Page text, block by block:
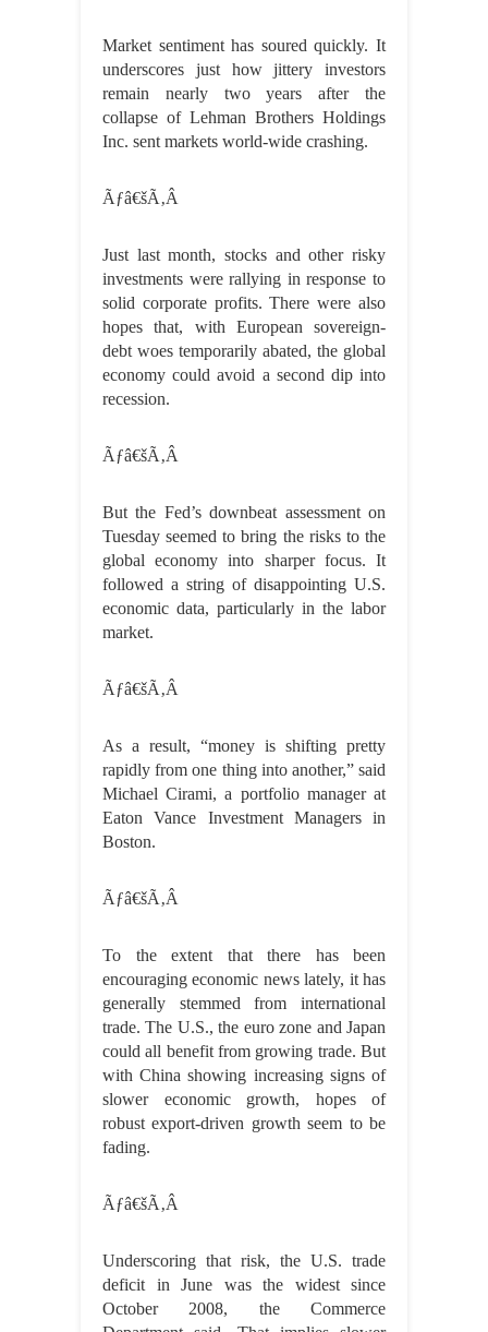
Market sentiment has soured quickly. It
underscores just how jittery investors
remain nearly two years after the
collapse of Lehman Brothers Holdings
Inc. sent markets world-wide crashing.
Ãƒâ€šÃ‚Â
Just last month, stocks and other risky
investments were rallying in response to
solid corporate profits. There were also
hopes that, with European sovereign-
debt woes temporarily abated, the global
economy could avoid a second dip into
recession.
Ãƒâ€šÃ‚Â
But the Fed’s downbeat assessment on
Tuesday seemed to bring the risks to the
global economy into sharper focus. It
followed a string of disappointing U.S.
economic data, particularly in the labor
market.
Ãƒâ€šÃ‚Â
As a result, “money is shifting pretty
rapidly from one thing into another,” said
Michael Cirami, a portfolio manager at
Eaton Vance Investment Managers in
Boston.
Ãƒâ€šÃ‚Â
To the extent that there has been
encouraging economic news lately, it has
generally stemmed from international
trade. The U.S., the euro zone and Japan
could all benefit from growing trade. But
with China showing increasing signs of
slower economic growth, hopes of
robust export-driven growth seem to be
fading.
Ãƒâ€šÃ‚Â
Underscoring that risk, the U.S. trade
deficit in June was the widest since
October 2008, the Commerce